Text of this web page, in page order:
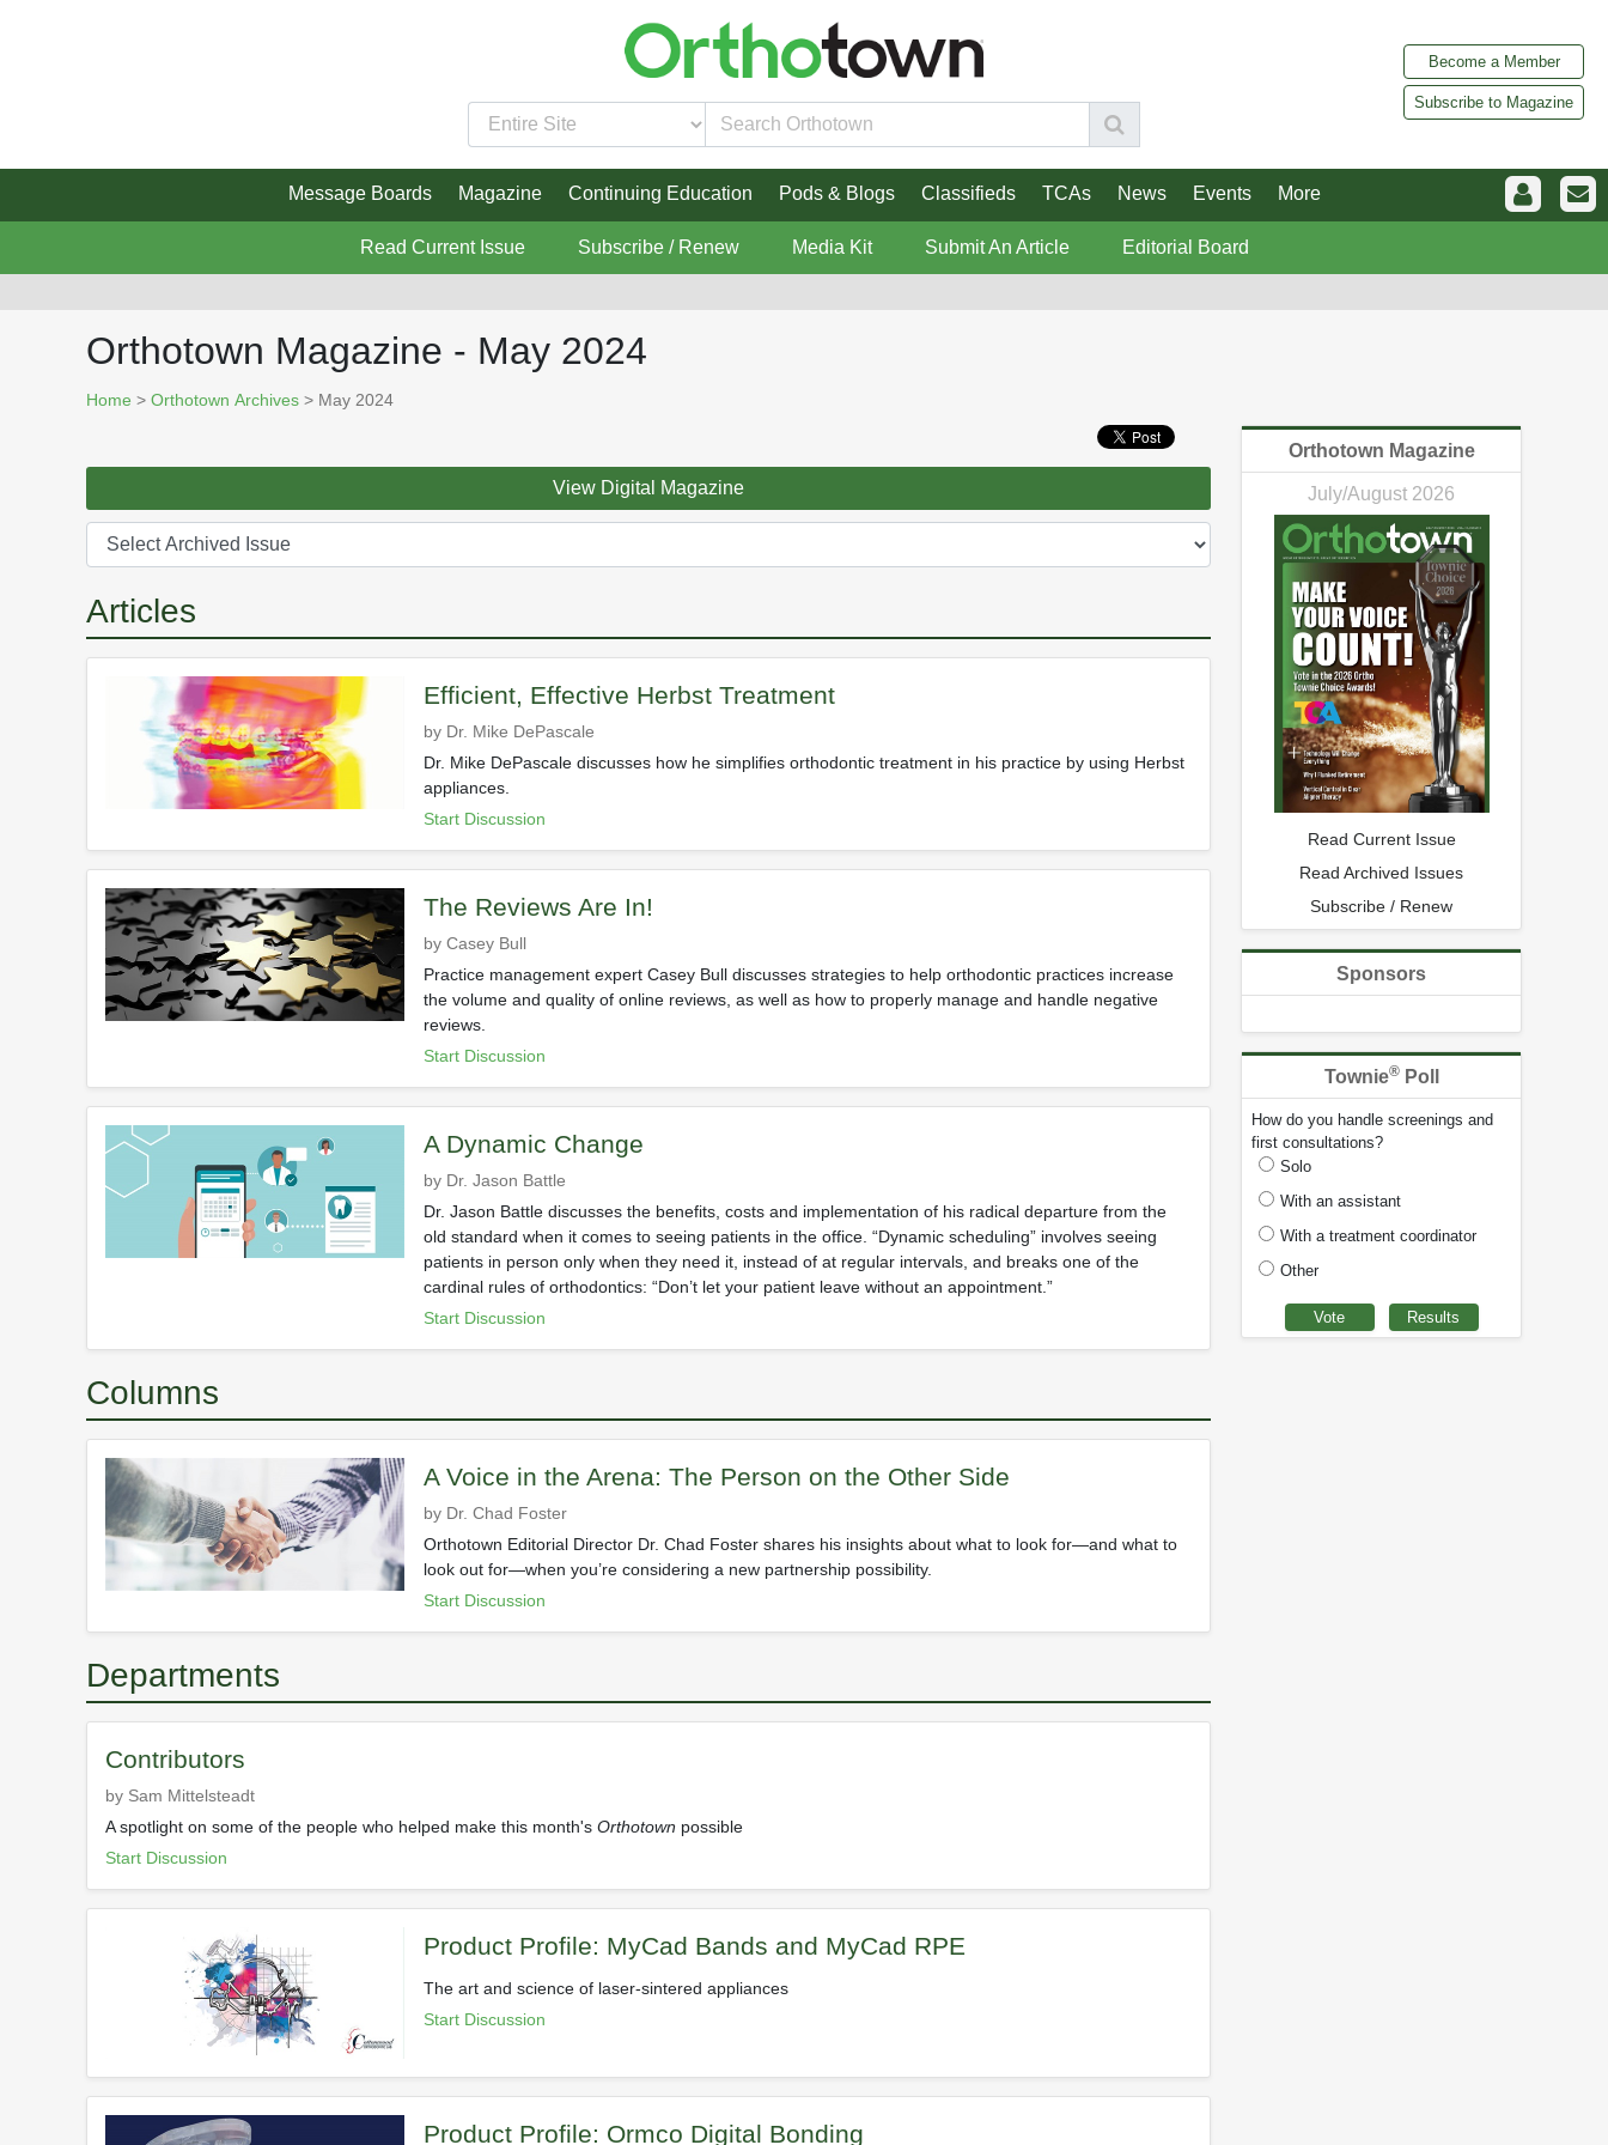
Become a Member
Subscribe to Magazine
Message Boards Magazine Continuing Education Pods & Blogs Classifieds TCAs News Events More
Read Current Issue Subscribe / Renew Media Kit Submit An Article Editorial Board
Orthotown Magazine - May 2024
Home > Orthotown Archives > May 2024
View Digital Magazine
Articles
Efficient, Effective Herbst Treatment
by Dr. Mike DePascale
Dr. Mike DePascale discusses how he simplifies orthodontic treatment in his practice by using Herbst
appliances.
Start Discussion
The Reviews Are In!
by Casey Bull
Practice management expert Casey Bull discusses strategies to help orthodontic practices increase
the volume and quality of online reviews, as well as how to properly manage and handle negative
reviews.
Start Discussion
A Dynamic Change
by Dr. Jason Battle
Dr. Jason Battle discusses the benefits, costs and implementation of his radical departure from the
old standard when it comes to seeing patients in the office. “Dynamic scheduling” involves seeing
patients in person only when they need it, instead of at regular intervals, and breaks one of the
cardinal rules of orthodontics: “Don’t let your patient leave without an appointment.”
Start Discussion
Columns
A Voice in the Arena: The Person on the Other Side
by Dr. Chad Foster
Orthotown Editorial Director Dr. Chad Foster shares his insights about what to look for—and what to
look out for—when you’re considering a new partnership possibility.
Start Discussion
Departments
Contributors
by Sam Mittelsteadt
A spotlight on some of the people who helped make this month's Orthotown possible
Start Discussion
Product Profile: MyCad Bands and MyCad RPE
The art and science of laser-sintered appliances
Start Discussion
Product Profile: Ormco Digital Bonding
Orthotown Magazine
July/August 2026
Read Current Issue
Read Archived Issues
Subscribe / Renew
Sponsors
Townie®Poll
How do you handle screenings and
first consultations?
Solo
With an assistant
With a treatment coordinator
Other